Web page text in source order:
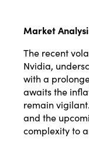
Market
The recent
Nvidia,
with a
awaits the
remain
and the
complexity to